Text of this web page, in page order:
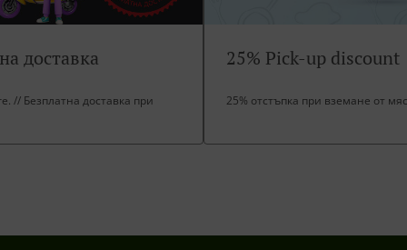
доставка
// Безплатна доставка при
25% Pick-up discount
25% отстъпка при вземане от